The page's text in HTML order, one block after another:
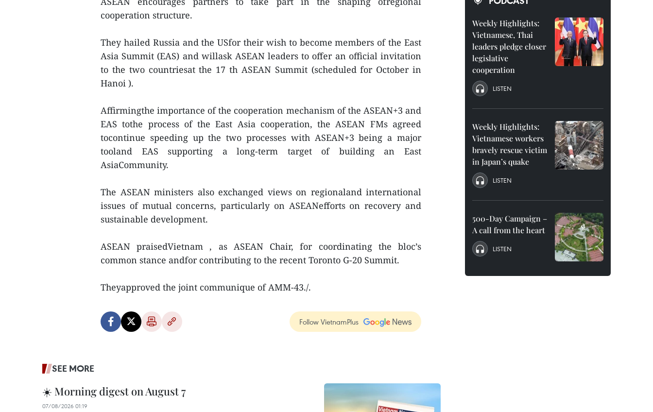
cooperation structure.
They hailed Russia and the USfor their wish to become members of the East
Asia Summit (EAS) and willask ASEAN leaders to offer an official invitation
to the two countriesat the 17 th ASEAN Summit (scheduled for October in
Hanoi ).
Affirmingthe importance of the cooperation mechanism of the ASEAN+3 and
EAS tothe process of the East Asia cooperation, the ASEAN FMs agreed
tocontinue speeding up the two processes with ASEAN+3 being a major
tooland EAS supporting a long-term target of building an East
AsiaCommunity.
The ASEAN ministers also exchanged views on regionaland international
issues of mutual concerns, particularly on ASEANefforts on recovery and
sustainable development.
ASEAN praisedVietnam , as ASEAN Chair, for coordinating the bloc’s
common stance andfor contributing to the recent Toronto G-20 Summit.
Theyapproved the joint communique of AMM-43./.
Follow VietnamPlus
SEE MORE
☀️ Morning digest on August 7
07/08/2026 01:19
Weekly Highlights:
Vietnamese, Thai
leaders pledge closer
legislative
cooperation
LISTEN
Weekly Highlights:
Vietnamese workers
bravely rescue victim
in Japan’s quake
LISTEN
500-Day Campaign –
A call from the heart
LISTEN